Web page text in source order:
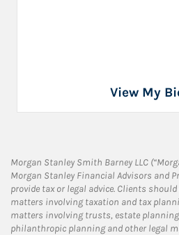
View My
Morgan Stanley Smith Barney LLC
Morgan Stanley Financial Advisors and
provide tax or legal advice. Clients
matters involving taxation and tax
matters involving trusts, estate
philanthropic planning and other legal